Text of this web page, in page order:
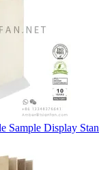
Sample Display